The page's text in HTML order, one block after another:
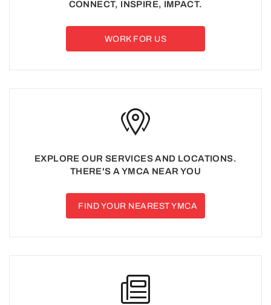
CONNECT, INSPIRE, IMPACT.
WORK FOR US
EXPLORE OUR SERVICES AND LOCATIONS.
THERE'S A YMCA NEAR YOU
FIND YOUR NEAREST YMCA